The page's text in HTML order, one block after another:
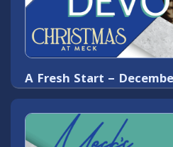
A Fresh Start –